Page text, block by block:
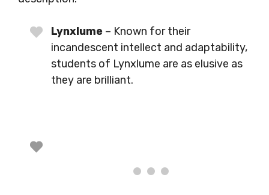
Lynxlume – Known for their
incandescent intellect and adaptability,
students of Lynxlume are as elusive as
they are brilliant.